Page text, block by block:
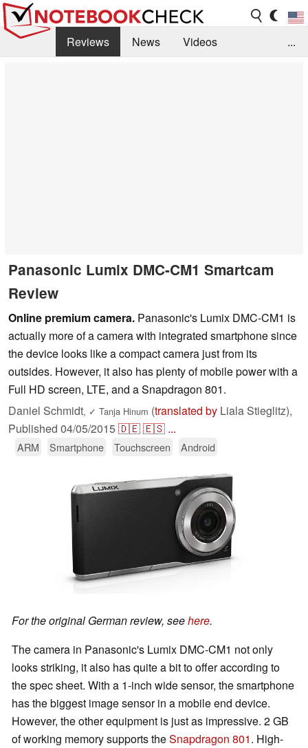
Reviews News
Videos
...
Panasonic Lumix DMC-CM1 Smartcam
Review
Online premium camera. Panasonic's Lumix DMC-CM1 is
actually more of a camera with integrated smartphone since
the device looks like a compact camera just from its
outsides. However, it also has plenty of mobile power with a
Full HD screen, LTE, and a Snapdragon 801.
Daniel Schmidt, ✓ Tanja Hinum (translated by Liala Stieglitz),
Published 04/05/2015🇩🇪🇪🇸 ...
ARM Smartphone Touchscreen Android
For the original German review, seehere.
The camera in Panasonic's Lumix DMC-CM1 not only
looks striking, it also has quite a bit to offer according to
the spec sheet. With a 1-inch wide sensor, the smartphone
has the biggest image sensor in a mobile end device.
However, the other equipment is just as impressive. 2 GB
of working memory supports theSnapdragon 801. High-